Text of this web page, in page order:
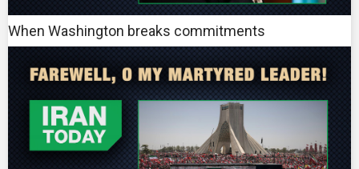
When Washington breaks commitments